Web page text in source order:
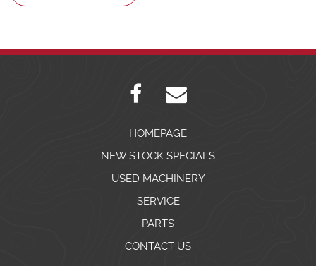
HOMEPAGE
NEW STOCK SPECIALS
USED MACHINERY
SERVICE
PARTS
CONTACT US